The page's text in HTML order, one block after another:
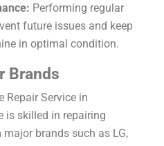
Performing regular
future issues and keep
in optimal condition.
Brands
Repair Service in
is skilled in repairing
brands such as LG,